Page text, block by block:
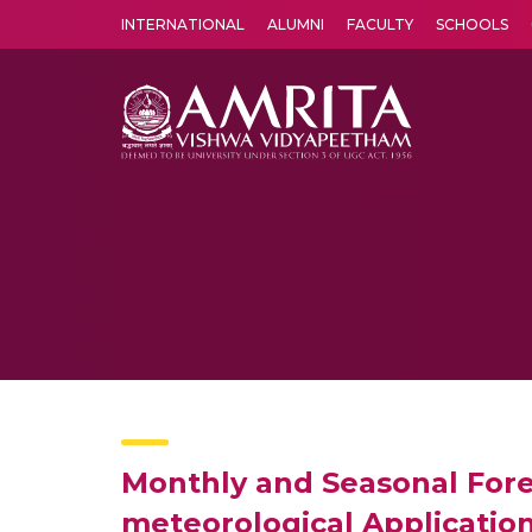
INTERNATIONAL ALUMNI FACULTY SCHOOLS
Monthly and Seasonal
meteorological